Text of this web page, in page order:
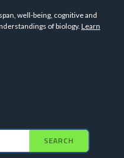
well-being, cognitive and
of biology. Learn
SEARCH